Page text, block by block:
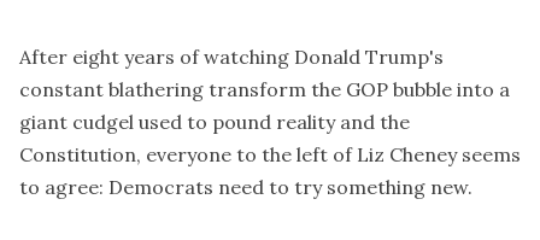
After eight years of watching Donald Trump's
constant blathering transform the GOP bubble into a
giant cudgel used to pound reality and the
Constitution, everyone to the left of Liz Cheney seems
to agree: Democrats need to try something new.